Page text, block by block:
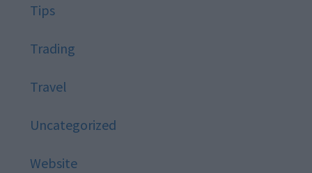
Tips
Trading
Travel
Uncategorized
Website